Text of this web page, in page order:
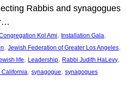
Rabbis and synagogues
Kol Ami, Installation Gala
, Jewish Federation of Greater Los Angeles
life, Leadership, Rabbi Judith HaLevy
California, synagogue, synagogues